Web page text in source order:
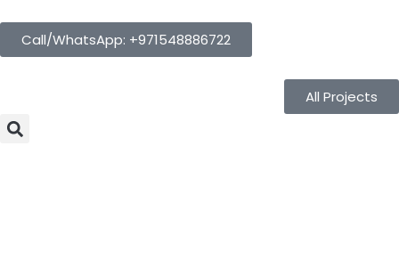
Call/WhatsApp: +971548886722
All Projects